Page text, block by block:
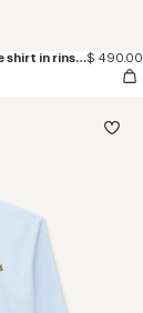
'KENZO Loves' casual short sleeve shirt in rinse chambray$ 490.00